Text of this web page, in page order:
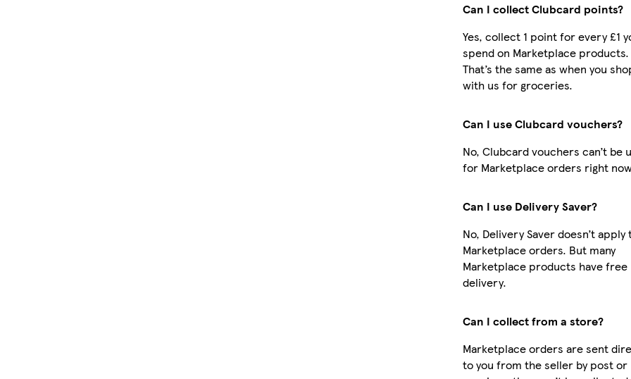
Can I collect Clubcard points?
Yes, collect 1 point for every £1
spend on Marketplace products.
That’s the same as when you
with us for groceries.
Can I use Clubcard vouchers?
No, Clubcard vouchers can’t be
for Marketplace orders right
Can I use Delivery Saver?
No, Delivery Saver doesn’t apply
Marketplace orders. But many
Marketplace products have free
delivery.
Can I collect from a store?
Marketplace orders are sent
to you from the seller by post or